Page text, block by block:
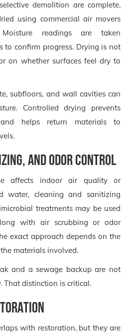
demolition are complete,
using commercial air movers
readings are taken
to confirm progress. Drying is not
on whether surfaces feel dry to
subfloors, and wall cavities can
Controlled drying prevents
and helps return materials to
and odor control
affects indoor air quality or
water, cleaning and sanitizing
treatments may be used
with air scrubbing or odor
exact approach depends on the
materials involved.
and a sewage backup are not
That distinction is critical.
with restoration, but they are